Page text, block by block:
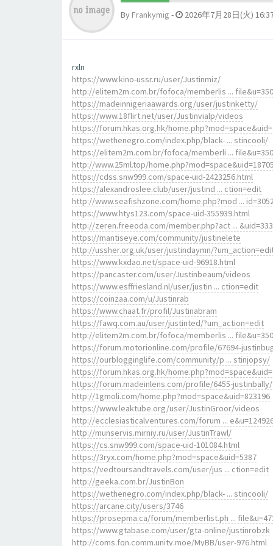
By Frankymig - 2026年7月28日(火)
rxln
https://www.kino-ussr.ru/user/Justinmiz/
http://elitem2m.com.br/fofoca/memberlis ... file&u=350
https://madeinnigeriaawards.org/user/justinketty/
https://www.18flirt.net/user/Justinvialp/videos
https://forum.hkas.org.hk/
https://wethenegro.com/index.php/black- ... stincooli/
https://elitem2m.com.br/fofoca/memberli ... file&u=350
http://www.25ml.top/home.php?mod=space&uid=18705
https://cdss.snw999.com/space-uid-2423256.html
https://alexandroslee.club/user/justind ... ction=edit
http://www.seafishzone.com/home.php?mod ...
https://www.htys123.com/space-uid-355939.html
http://zeren.freeoda.com/member.php?act ...
https://mantiseye.com/community/justinelete
http://ussher.org.uk/user/justindaymn/
https://www.kxdao.net/space-uid-96918.html
https://pancaster.com/user/Justinbeaum/videos
https://www.esffriesland.nl/user/justin ... ction=edit
https://coinzaa.com/u/Justinrab
https://www.chaat.fr/profil/Justinabram
https://fawq.com.au/user/justinted/?um_action=edit
http://elitem2m.com.br/fofoca/memberlis ... file&u=350
https://forum.motorionline.com/profile/67694-
https://ourblogginglife.com/community/p ... stinjopsy/
https://forum.hkas.org.hk/
https://forum.madeinlens.com/profile/6455-justinbally/
http://1gmoli.com/home.php?mod=space&uid=823196
https://www.leaktube.org/user/JustinGroor/videos
http://ecclesiasticalventures.com/forum ...
http://munservis.mirniy.ru/user/JustinTrawl/
https://cs.snw999.com/space-uid-101084.html
https://3ryx.com/home.php?mod=space&uid=5387
https://vedtoursandtravels.com/user/jus ... ction=edit
http://geeka.com.br/JustinBon
https://wethenegro.com/index.php/black- ... stincooli/
https://arcane.city/users/3746
https://prosepma.ca/forum/memberlist.ph ...
https://www.gtabase.com/user/gta-online/justinrobzk
http://coms.fqn.comm.unity.moe/MyBB/user-976.html